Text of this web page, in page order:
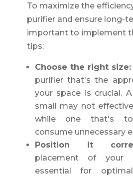
To maximize the
purifier and ensure long-
important to implement
tips:
Choose the right size:
purifier that's the
your space is crucial.
small may not
while one that's
consume unnecessary
Position it
placement of your
essential for